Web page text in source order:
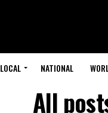
LOCAL NATIONAL
All